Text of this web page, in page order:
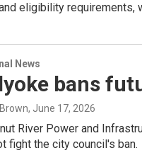
eligibility requirements,
News
bans
, June 17, 2026
River Power and
fight the city council's ban.